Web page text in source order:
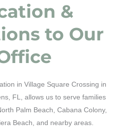
&
to Our
in Village Square Crossing in
FL, allows us to serve families
Palm Beach, Cabana Colony,
Beach, and nearby areas.